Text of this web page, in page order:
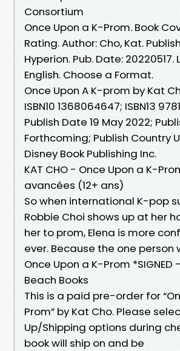
Consortium
Once Upon a K-Prom. Book
Rating. Author: Cho, Kat.
Hyperion. Pub. Date:
English. Choose a Format.
Once Upon A K-prom by Kat
ISBN10 1368064647; ISBN13
Publish Date 19 May 2022;
Forthcoming; Publish Country
Disney Book Publishing Inc.
KAT CHO - Once Upon a K-
avancées (12+ ans)
So when international K-pop
Robbie Choi shows up at her
her to prom, Elena is more
ever. Because the one person
Once Upon a K-Prom *SIGNED
Beach Books
This is a paid pre-order for
Prom” by Kat Cho. Please
Up/Shipping options during
book will ship on and be